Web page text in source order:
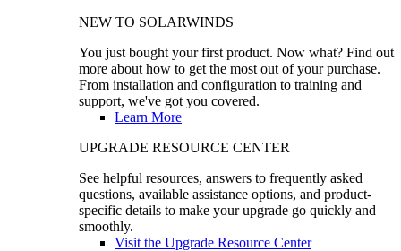
NEW TO SOLARWINDS
You just bought your first product. Now what? Find out
more about how to get the most out of your purchase.
From installation and configuration to training and
support, we've got you covered.
Learn More
UPGRADE RESOURCE CENTER
See helpful resources, answers to frequently asked
questions, available assistance options, and product-
specific details to make your upgrade go quickly and
smoothly.
Visit the Upgrade Resource Center